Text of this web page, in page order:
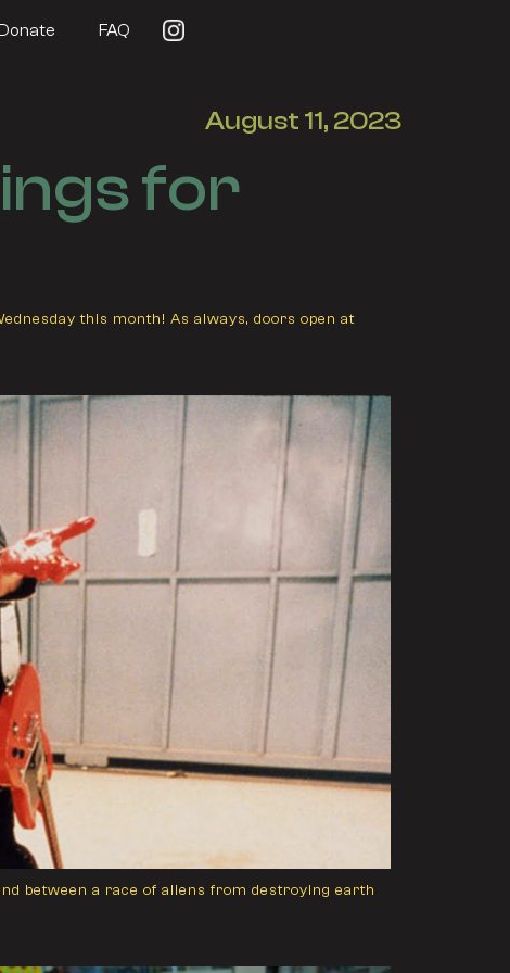
FAQ
August 11, 2023
for
this month! As always, doors open at
between a race of aliens from destroying earth